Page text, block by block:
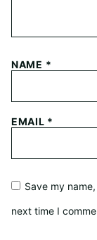
NAME *
EMAIL *
Save my
next time I